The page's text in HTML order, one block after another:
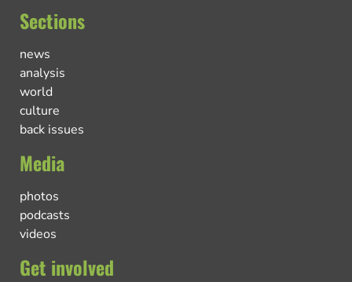
Sections
news
analysis
world
culture
back issues
Media
photos
podcasts
videos
Get involved